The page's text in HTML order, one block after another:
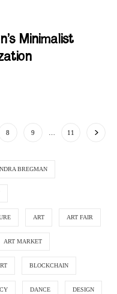
Minimalist
8 9 11
BREGMAN
ART ART FAIR
ART MARKET
BLOCKCHAIN
DANCE DESIGN